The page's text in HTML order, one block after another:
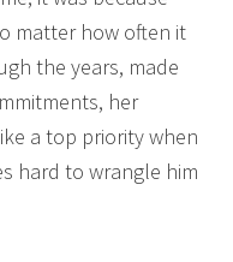
matter how often it
the years, made
her
a top priority when
hard to wrangle him